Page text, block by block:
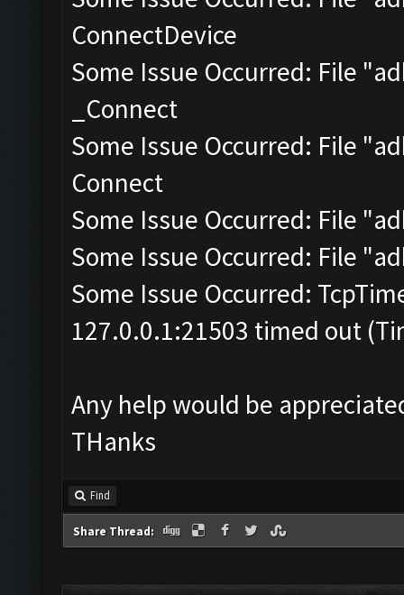
ConnectDevice
Some Issue Occurred: File
_Connect
Some Issue Occurred: File
Connect
Some Issue Occurred: File
Some Issue Occurred: File
Some Issue Occurred:
127.0.0.1:21503 timed out
Any help would be
THanks
Find
Share Thread: